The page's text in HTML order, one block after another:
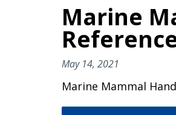
Marine
May 14, 2021
Marine Mammal